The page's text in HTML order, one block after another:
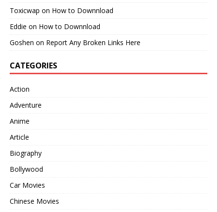
Toxicwap on How to Downnload
Eddie on How to Downnload
Goshen on Report Any Broken Links Here
CATEGORIES
Action
Adventure
Anime
Article
Biography
Bollywood
Car Movies
Chinese Movies